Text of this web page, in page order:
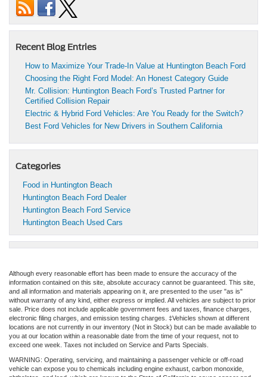
Recent Blog Entries
How to Maximize Your Trade-In Value at Huntington Beach Ford
Choosing the Right Ford Model: An Honest Category Guide
Mr. Collision: Huntington Beach Ford’s Trusted Partner for
Certified Collision Repair
Electric & Hybrid Ford Vehicles: Are You Ready for the Switch?
Best Ford Vehicles for New Drivers in Southern California
Categories
Food in Huntington Beach
Huntington Beach Ford Dealer
Huntington Beach Ford Service
Huntington Beach Used Cars
Although every reasonable effort has been made to ensure the accuracy of the
information contained on this site, absolute accuracy cannot be guaranteed. This site,
and all information and materials appearing on it, are presented to the user "as is"
without warranty of any kind, either express or implied. All vehicles are subject to prior
sale. Price does not include applicable government fees and taxes, finance charges,
electronic filing charges, and emission testing charges. ‡Vehicles shown at different
locations are not currently in our inventory (Not in Stock) but can be made available to
you at our location within a reasonable date from the time of your request, not to
exceed one week. Taxes not included on Service and Parts Specials.
WARNING: Operating, servicing, and maintaining a passenger vehicle or off-road
vehicle can expose you to chemicals including engine exhaust, carbon monoxide,